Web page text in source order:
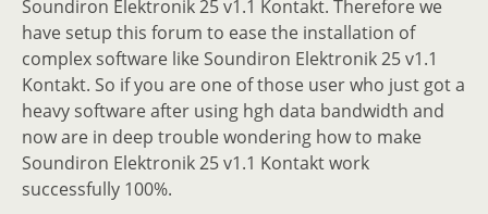
Soundiron Elektronik 25 v1.1 Kontakt. Therefore we
have setup this forum to ease the installation of
complex software like Soundiron Elektronik 25 v1.1
Kontakt. So if you are one of those user who just got a
heavy software after using hgh data bandwidth and
now are in deep trouble wondering how to make
Soundiron Elektronik 25 v1.1 Kontakt work
successfully 100%.